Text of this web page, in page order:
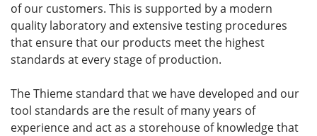
of our customers. This is supported by a modern
quality laboratory and extensive testing procedures
that ensure that our products meet the highest
standards at every stage of production.
The Thieme standard that we have developed and our
tool standards are the result of many years of
experience and act as a storehouse of knowledge that